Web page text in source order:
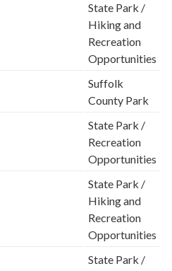
State Park /
Hiking and
Recreation
Opportunities
Suffolk
County Park
State Park /
Recreation
Opportunities
State Park /
Hiking and
Recreation
Opportunities
State Park /